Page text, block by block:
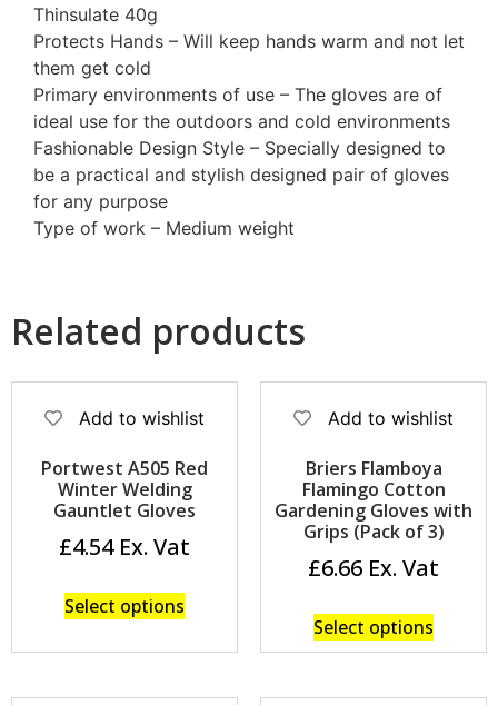
Thinsulate 40g
Protects Hands – Will keep hands warm and not let
them get cold
Primary environments of use – The gloves are of
ideal use for the outdoors and cold environments
Fashionable Design Style – Specially designed to
be a practical and stylish designed pair of gloves
for any purpose
Type of work – Medium weight
Related products
Add to wishlist
Portwest A505 Red
Winter Welding
Gauntlet Gloves
£4.54
Select options
Add to wishlist
Briers Flamboya
Flamingo Cotton
Gardening Gloves with
Grips (Pack of 3)
£6.66
Select options